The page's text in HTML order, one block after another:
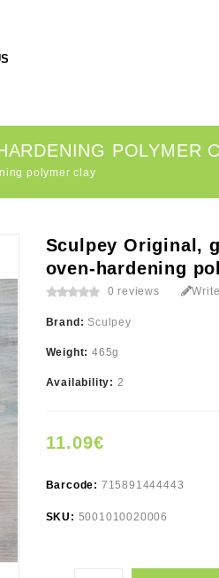
POLYMER
polymer clay
Sculpey Original,
oven-hardening
0 reviews
Brand: Sculpey
Weight: 465g
Availability: 2
11.09€
Barcode: 715891444443
SKU: 5001010020006